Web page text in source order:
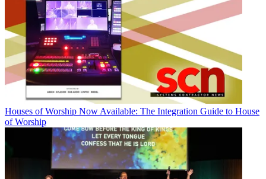
Houses of Worship Now Available: The Integration Guide to House
of Worship